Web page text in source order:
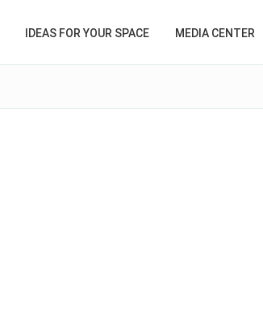
IDEAS FOR YOUR SPACE MEDIA CENTER